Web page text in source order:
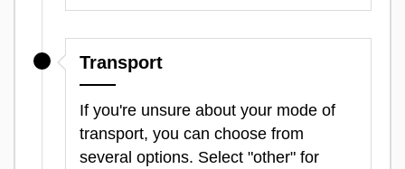
Transport
If you're unsure about your mode of
transport, you can choose from
several options. Select "other" for